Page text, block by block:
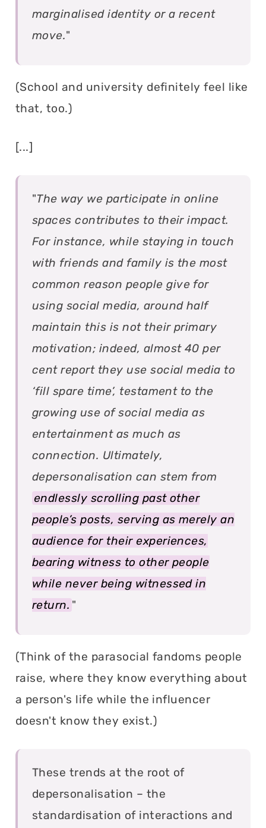
marginalised identity or a recent
move."
(School and university definitely feel like
that, too.)
[...]
"The way we participate in online
spaces contributes to their impact.
For instance, while staying in touch
with friends and family is the most
common reason people give for
using social media, around half
maintain this is not their primary
motivation; indeed, almost 40 per
cent report they use social media to
‘fill spare time’, testament to the
growing use of social media as
entertainment as much as
connection. Ultimately,
depersonalisation can stem from
endlessly scrolling past other
people’s posts, serving as merely an
audience for their experiences,
bearing witness to other people
while never being witnessed in
return. "
(Think of the parasocial fandoms people
raise, where they know everything about
a person's life while the influencer
doesn't know they exist.)
These trends at the root of
depersonalisation – the
standardisation of interactions and